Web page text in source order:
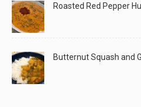
Roasted Red Pepper